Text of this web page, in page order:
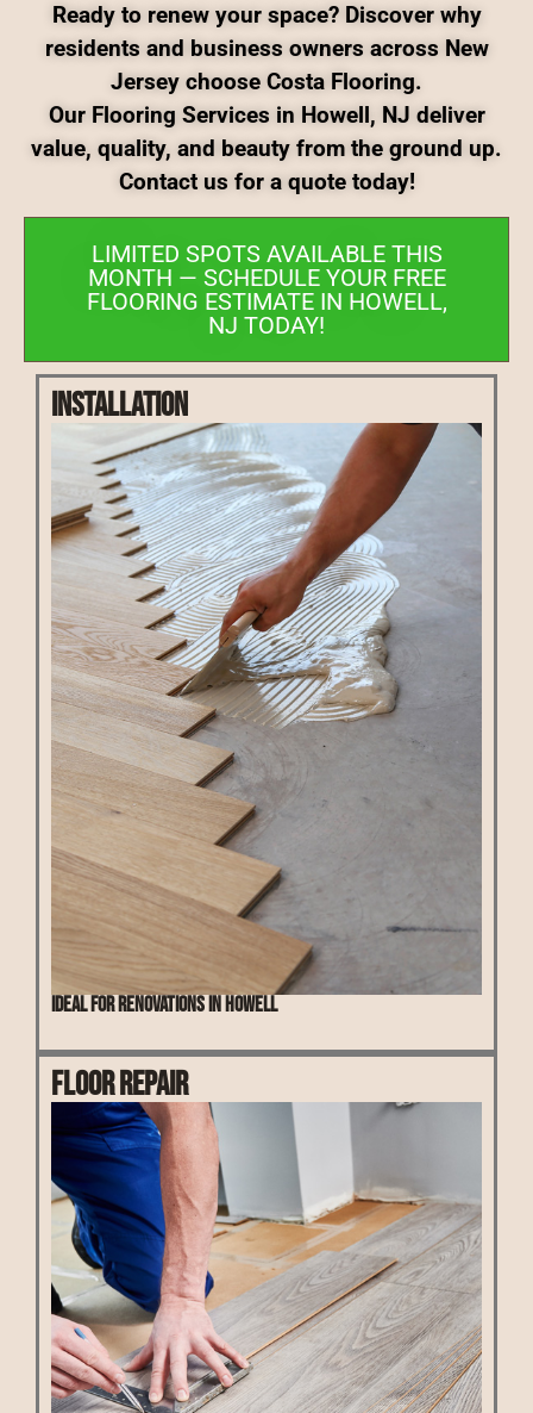
Ready to renew your space? Discover why
residents and business owners across New
Jersey choose Costa Flooring.
Our Flooring Services in Howell, NJ deliver
value, quality, and beauty from the ground up.
Contact us for a quote today!
LIMITED SPOTS AVAILABLE THIS
MONTH — SCHEDULE YOUR FREE
FLOORING ESTIMATE IN HOWELL,
NJ TODAY!
Installation
Ideal for renovations in Howell
Floor Repair